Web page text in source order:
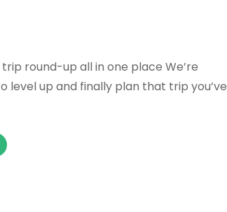
round-up all in one place We’re
level up and finally plan that trip you’ve